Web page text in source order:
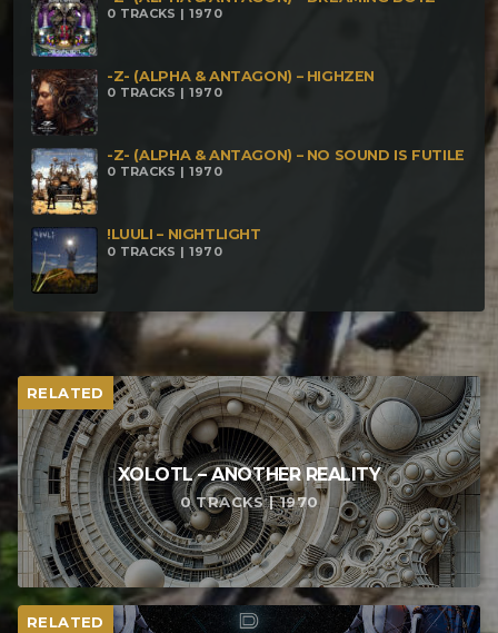
0 TRACKS | 1970
-Z- (ALPHA & ANTAGON) – HIGHZEN
0 TRACKS | 1970
-Z- (ALPHA & ANTAGON) – NO SOUND IS FUTILE
0 TRACKS | 1970
!LUULI – NIGHTLIGHT
0 TRACKS | 1970
RELATED
XOLOTL – ANOTHER REALITY
0 TRACKS | 1970
RELATED